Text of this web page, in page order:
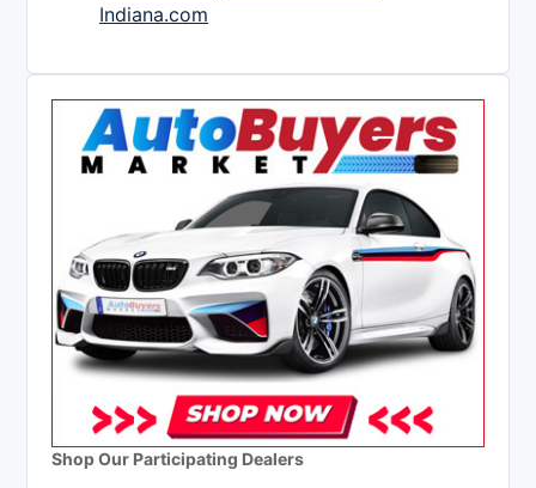
Indiana.com
Shop Our Participating Dealers